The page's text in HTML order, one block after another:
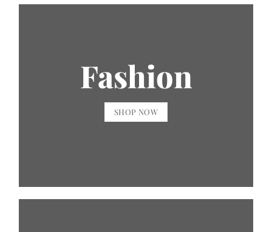
Fashion
SHOP NOW